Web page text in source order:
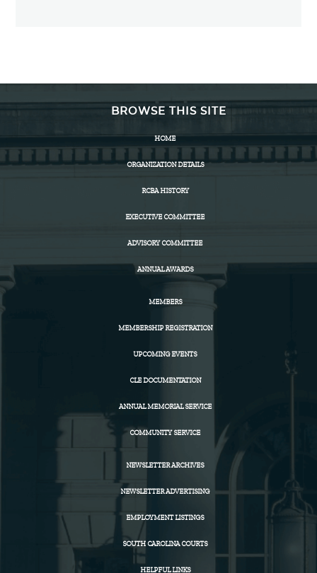
BROWSE THIS SITE
HOME
ORGANIZATION DETAILS
RCBA HISTORY
EXECUTIVE COMMITTEE
ADVISORY COMMITTEE
ANNUAL AWARDS
MEMBERS
MEMBERSHIP REGISTRATION
UPCOMING EVENTS
CLE DOCUMENTATION
ANNUAL MEMORIAL SERVICE
COMMUNITY SERVICE
NEWSLETTER ARCHIVES
NEWSLETTER ADVERTISING
EMPLOYMENT LISTINGS
SOUTH CAROLINA COURTS
HELPFUL LINKS